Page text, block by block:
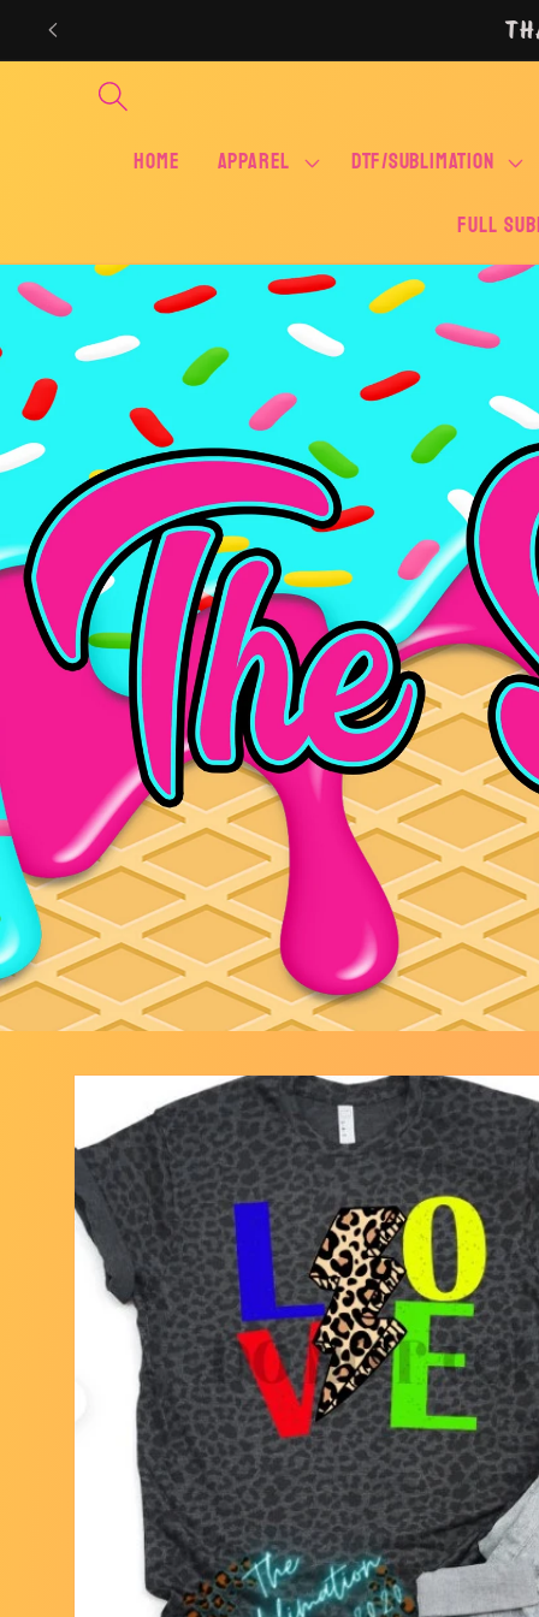
Skip to
content
Home APPAREL DTF/SUBLIMATION
FULL
Skip to
product
information